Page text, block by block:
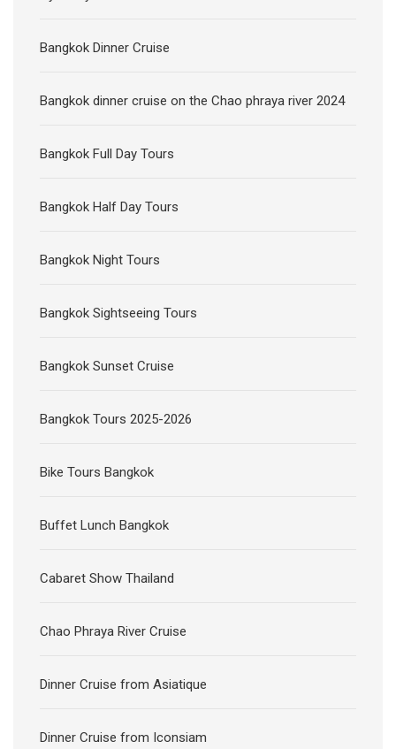
Bangkok Dinner Cruise
Bangkok dinner cruise on the Chao phraya river 2024
Bangkok Full Day Tours
Bangkok Half Day Tours
Bangkok Night Tours
Bangkok Sightseeing Tours
Bangkok Sunset Cruise
Bangkok Tours 2025-2026
Bike Tours Bangkok
Buffet Lunch Bangkok
Cabaret Show Thailand
Chao Phraya River Cruise
Dinner Cruise from Asiatique
Dinner Cruise from Iconsiam